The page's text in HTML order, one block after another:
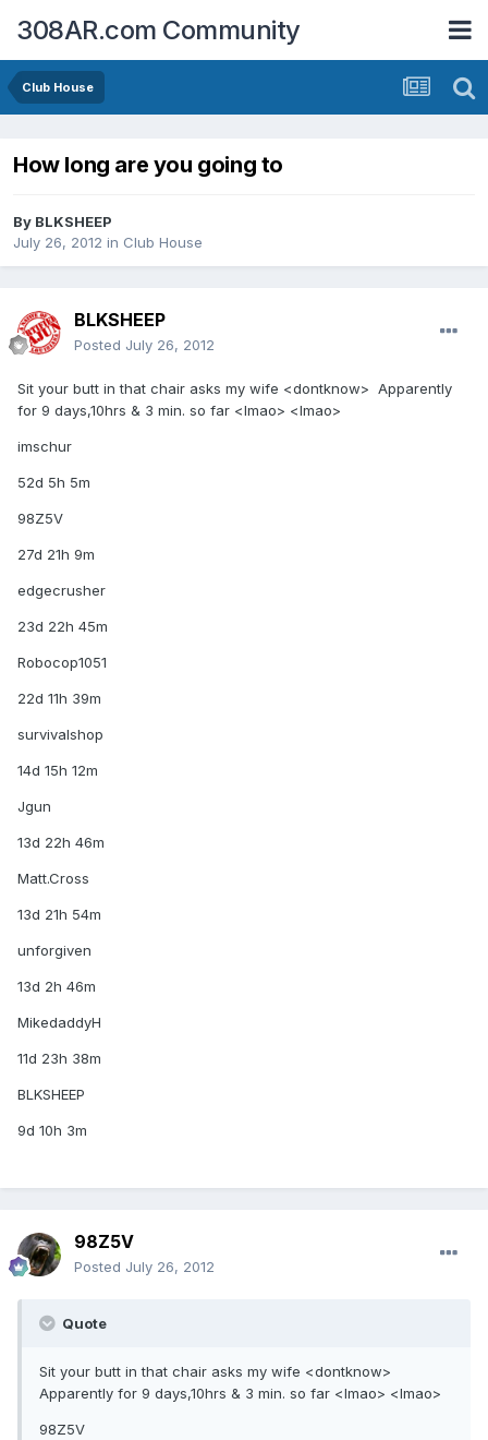
308AR.com Community
Club House
How long are you going to
By BLKSHEEP
July 26, 2012 in Club House
BLKSHEEP
Posted July 26, 2012
Sit your butt in that chair asks my wife <dontknow> Apparently
for 9 days,10hrs & 3 min. so far <lmao> <lmao>
imschur
52d 5h 5m
98Z5V
27d 21h 9m
edgecrusher
23d 22h 45m
Robocop1051
22d 11h 39m
survivalshop
14d 15h 12m
Jgun
13d 22h 46m
Matt.Cross
13d 21h 54m
unforgiven
13d 2h 46m
MikedaddyH
11d 23h 38m
BLKSHEEP
9d 10h 3m
98Z5V
Posted July 26, 2012
Quote
Sit your butt in that chair asks my wife <dontknow>
Apparently for 9 days,10hrs & 3 min. so far <lmao> <lmao>
98Z5V